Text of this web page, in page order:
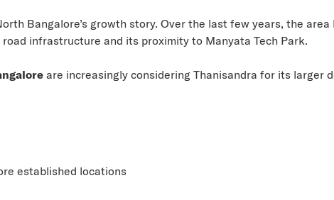
Bangalore’s growth story. Over the last few years, the
infrastructure and its proximity to Manyata Tech Park.
are increasingly considering Thanisandra for its larger
established locations